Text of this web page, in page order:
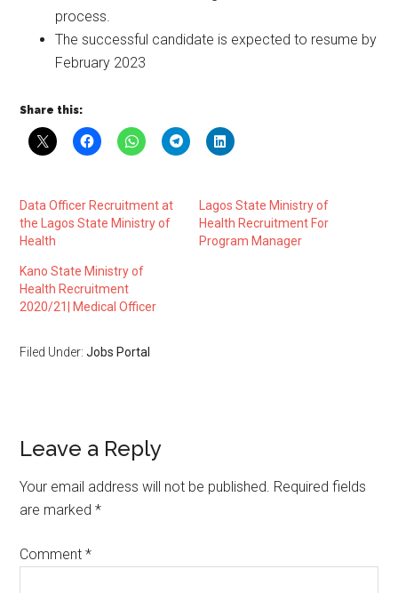
process.
The successful candidate is expected to resume by
February 2023
Share this:
Data Officer Recruitment at
the Lagos State Ministry of
Health
Lagos State Ministry of
Health Recruitment For
Program Manager
Kano State Ministry of
Health Recruitment
2020/21| Medical Officer
Filed Under:Jobs Portal
Leave a Reply
Your email address will not be published. Required fields
are marked*
Comment*